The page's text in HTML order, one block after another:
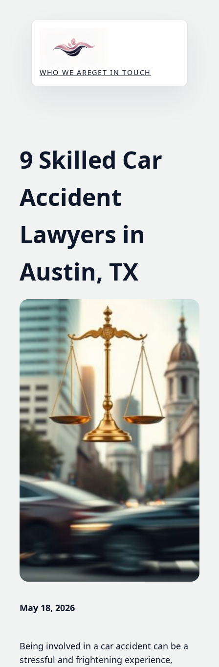
WHO WE AREGET IN TOUCH
9 Skilled Car
Accident
Lawyers in
Austin, TX
May 18, 2026
Being involved in a car accident can be a
stressful and frightening experience,